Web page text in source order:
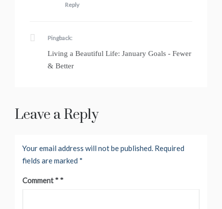
Reply
Pingback:
Living a Beautiful Life: January Goals - Fewer
& Better
Leave a Reply
Your email address will not be published. Required
fields are marked *
Comment *